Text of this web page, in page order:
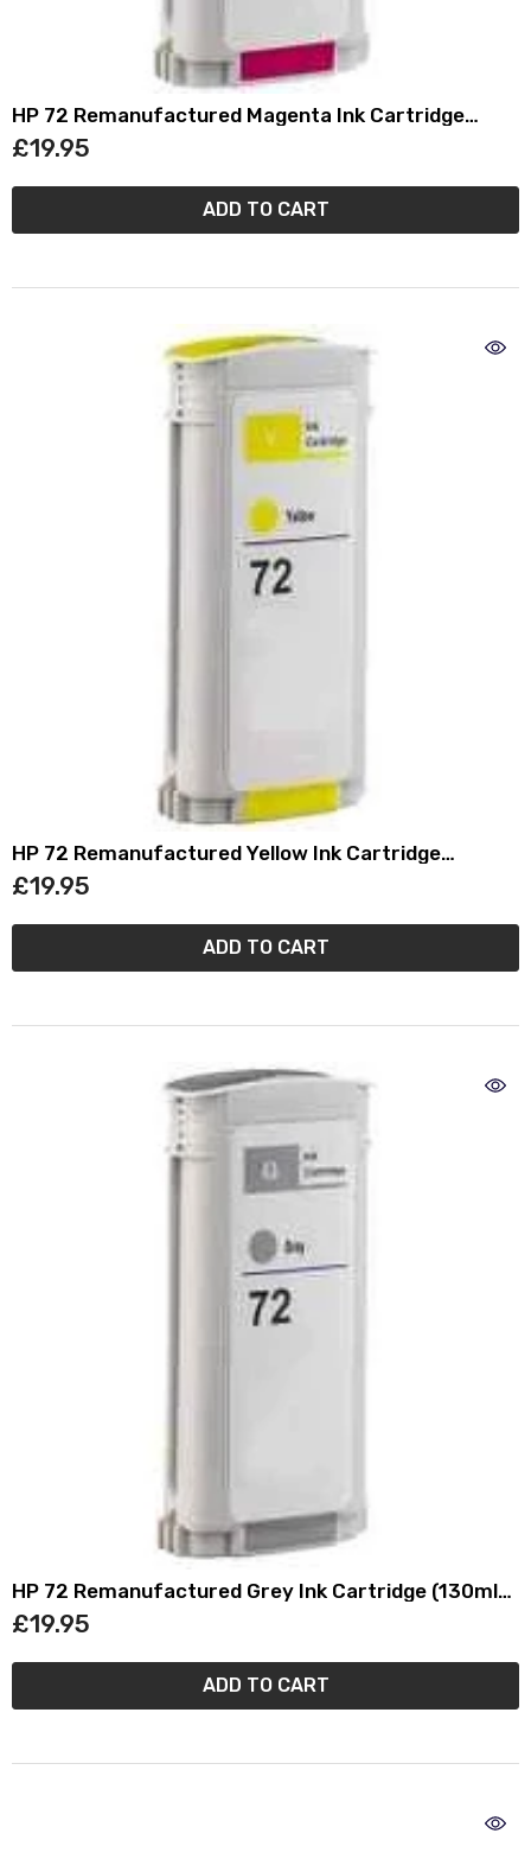
HP 72 Remanufactured Magenta Ink Cartridge
(130ml) C9372A
£19.95
ADD TO CART
HP 72 Remanufactured Yellow Ink Cartridge
(130ml) C9373A
£19.95
ADD TO CART
HP 72 Remanufactured Grey Ink Cartridge (130ml)
C9374A
£19.95
ADD TO CART